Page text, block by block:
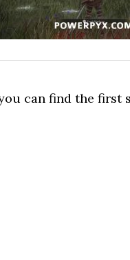
can find the first